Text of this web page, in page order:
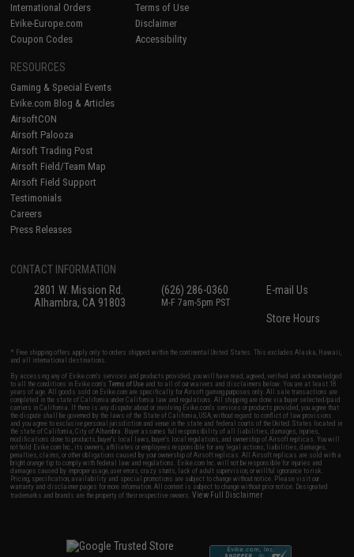
International Orders
Evike-Europe.com
Coupon Codes
Terms of Use
Disclaimer
Accessibility
RESOURCES
Gaming & Special Events
Evike.com Blog & Articles
AirsoftCON
Airsoft Palooza
Airsoft Trading Post
Airsoft Field/Team Map
Airsoft Field Support
Testimonials
Careers
Press Releases
CONTACT INFORMATION
2801 W. Mission Rd.
Alhambra, CA 91803
(626) 286-0360
M-F 7am-5pm PST
E-mail Us
Store Hours
* Free shipping offers apply only to orders shipped within the continental United States. This excludes Alaska, Hawaii,
and all international destinations.
By accessing any of Evike.com's services and products provided, you will have read, agreed, verified and acknowledged
to all the conditions in Evike.com'sTerms of Use and to all of our waivers and disclaimers below: You are at least 18
years of age. All goods sold on Evike.com are specifically for Airsoft gaming purposes only. All sale transactions are
completed in the state of California under California law and regulations. All shipping are done via buyer selected/paid
carriers in California. If there is any dispute about or involving Evike.com's services or products provided, you agree that
the dispute shall be governed by the laws of the State of California, USA, without regard to conflict of law provisions
and you agree to exclusive personal jurisdiction and venue in the state and federal courts of the United States located in
the state of California, City of Alhambra. Buyer assumes full responsibility of all liabilities, damages, injuries,
modifications done to products, buyer's local laws, buyer's local regulations, and ownership of Airsoft replicas. You will
not hold Evike.com Inc., its owners, affiliates or employees responsible for any legal actions, liabilities, damages,
penalties, claims, or other obligations caused by your ownership of Airsoft replicas. All Airsoft replicas are sold with a
bright orange tip to comply with federal law and regulations. Evike.com Inc. will not be responsible for injuries and
damages caused by improper usage, user errors, crazy stunts, lack of adult supervision, or willful ignorance to risk.
Pricing, specification, availability and special promotions are subject to change without notice. Please visit our
warranty and disclaimer pages for more information. All content is subject to change without prior notice. Designated
trademarks and brands are the property of their respective owners.View Full Disclaimer